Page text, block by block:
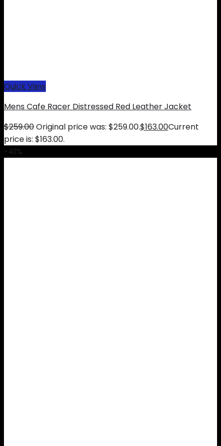
Quick View
Mens Cafe Racer Distressed Red Leather Jacket
$259.00Original price was: $259.00.$163.00Current
price is: $163.00.
-41%